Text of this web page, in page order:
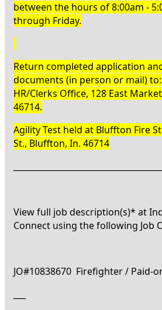
between the hours of 8:00am -
through Friday.
Return completed application
documents (in person or mail)
HR/Clerks Office, 128 East
46714.
Agility Test held at Bluffton Fire
St., Bluffton, In. 46714
View full job description(s)* at
Connect using the following Job
JO#10838670 Firefighter / Paid-